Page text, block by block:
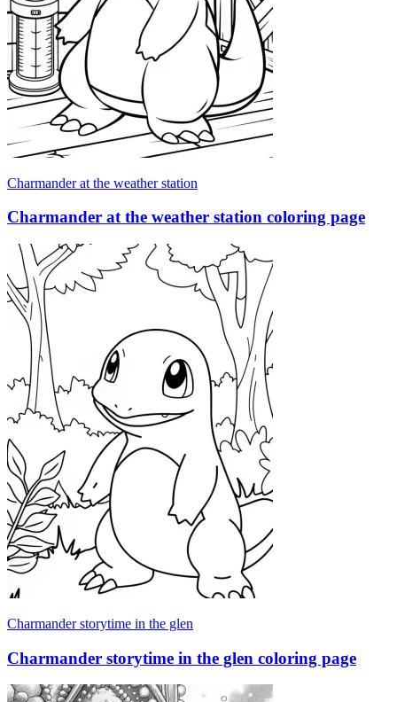
Charmander at the weather station
Charmander at the weather station coloring page
Charmander storytime in the glen
Charmander storytime in the glen coloring page